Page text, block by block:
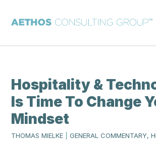
Hospitality &
Is Time To Change
Mindset
THOMAS MIELKE
GENERAL COMMENTARY,